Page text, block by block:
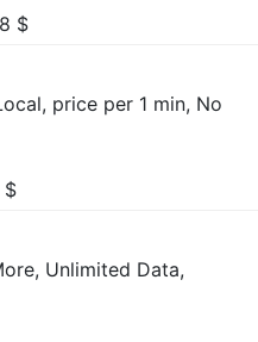
$
price per 1 min, No
$
Unlimited Data,